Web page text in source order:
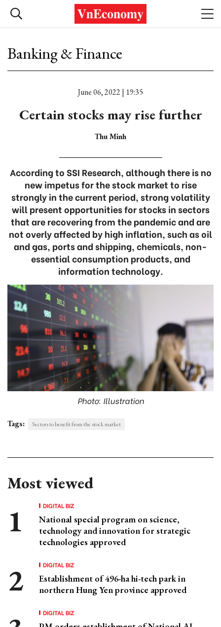
Banking & Finance
June 06, 2022 | 19:35
Certain stocks may rise further
Thu Minh
According to SSI Research, although there is no
new impetus for the stock market to rise
strongly in the current period, strong volatility
will present opportunities for stocks in sectors
that are recovering from the pandemic and are
not overly affected by high inflation, such as oil
and gas, ports and shipping, chemicals, non-
essential consumption products, and
information technology.
Photo: Illustration
Tags: Sectors to benefit from the stock market
Most viewed
DIGITAL BIZ
National special program on science,
technology and innovation for strategic
technologies approved
DIGITAL BIZ
Establishment of 496-ha hi-tech park in
northern Hung Yen province approved
DIGITAL BIZ